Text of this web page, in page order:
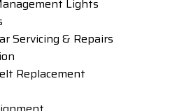
Lights
Servicing & Repairs
Replacement